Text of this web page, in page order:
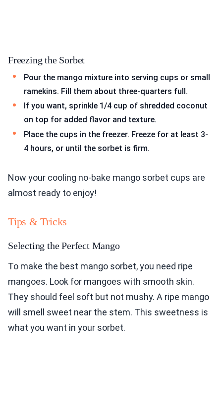
Freezing the Sorbet
Pour the mango mixture into serving cups or small
ramekins. Fill them about three-quarters full.
If you want, sprinkle 1/4 cup of shredded coconut
on top for added flavor and texture.
Place the cups in the freezer. Freeze for at least 3-
4 hours, or until the sorbet is firm.
Now your cooling no-bake mango sorbet cups are
almost ready to enjoy!
Tips & Tricks
Selecting the Perfect Mango
To make the best mango sorbet, you need ripe
mangoes. Look for mangoes with smooth skin.
They should feel soft but not mushy. A ripe mango
will smell sweet near the stem. This sweetness is
what you want in your sorbet.